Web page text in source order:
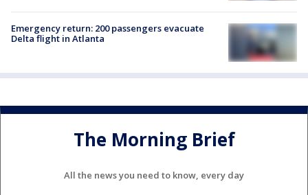
Emergency return: 200 passengers evacuate
Delta flight in Atlanta
The Morning Brief
All the news you need to know, every day